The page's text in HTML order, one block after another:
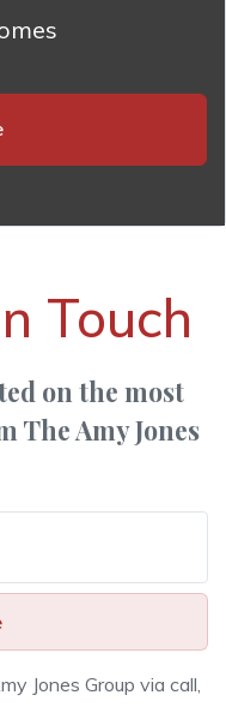
Touch
on the most
Amy Jones
Jones Group via call,